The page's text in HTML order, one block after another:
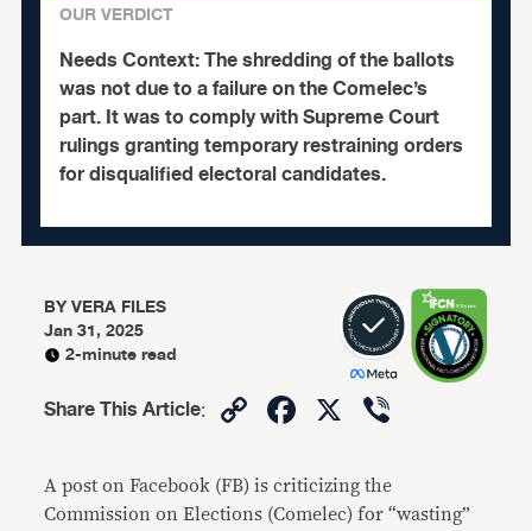
OUR VERDICT
Needs Context:The shredding of the ballots
was not due to a failure on the Comelec’s
part. It was to comply with Supreme Court
rulings granting temporary restraining orders
for disqualified electoral candidates.
BYVERA FILES
Jan 31, 2025
2-minute read
Share This Article: CopyFacebook
X
A post on Facebook (FB) is criticizing the
Commission on Elections (Comelec) for “wasting”